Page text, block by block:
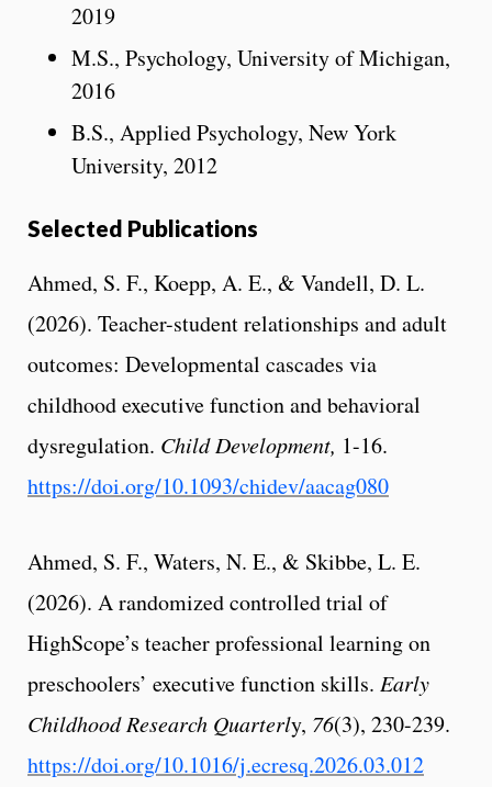
2019
M.S., Psychology, University of Michigan,
2016
B.S., Applied Psychology, New York
University, 2012
Selected Publications
Ahmed, S. F., Koepp, A. E., & Vandell, D. L.
(2026). Teacher-student relationships and adult
outcomes: Developmental cascades via
childhood executive function and behavioral
dysregulation. Child Development, 1-16.
https://doi.org/10.1093/chidev/aacag080
Ahmed, S. F., Waters, N. E., & Skibbe, L. E.
(2026). A randomized controlled trial of
HighScope’s teacher professional learning on
preschoolers’ executive function skills. Early
Childhood Research Quarterly, 76(3), 230-239.
https://doi.org/10.1016/j.ecresq.2026.03.012